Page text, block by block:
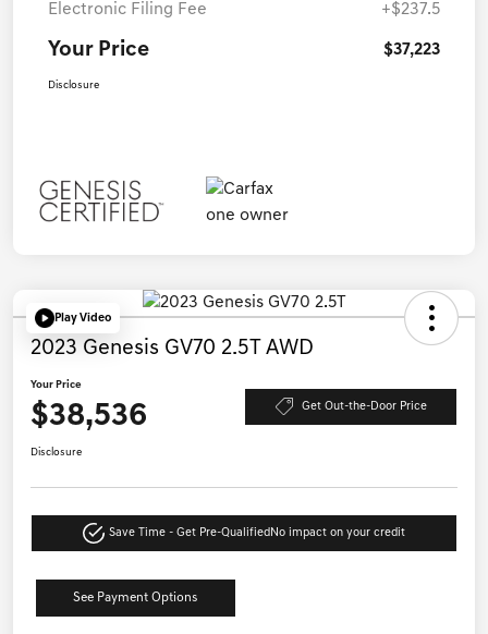
Electronic Filing Fee +$237.5
Your Price $37,223
Disclosure
Play Video
2023 Genesis GV70 2.5T AWD
Your Price
$38,536 Get Out-the-Door Price
Disclosure
Save Time - Get Pre-Qualified No impact on your credit
See Payment Options